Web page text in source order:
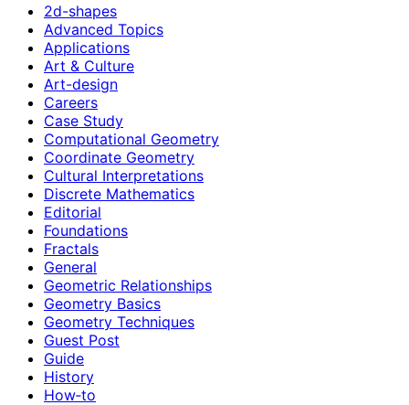
2d-shapes
Advanced Topics
Applications
Art & Culture
Art-design
Careers
Case Study
Computational Geometry
Coordinate Geometry
Cultural Interpretations
Discrete Mathematics
Editorial
Foundations
Fractals
General
Geometric Relationships
Geometry Basics
Geometry Techniques
Guest Post
Guide
History
How‑to